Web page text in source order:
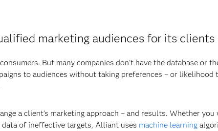
marketing audiences for its clients
But many companies don’t have the database or
to audiences without taking preferences – or likelihood
a client’s marketing approach – and results. Whether you
of ineffective targets, Alliant uses machine learning